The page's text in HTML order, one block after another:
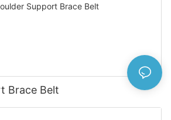
Brace Belt